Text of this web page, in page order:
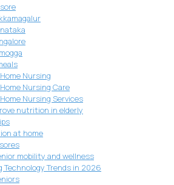
Nursing
Nursing Care
Nursing Services
nutrition in elderly
at home
mobility and wellness
Technology Trends in 2026